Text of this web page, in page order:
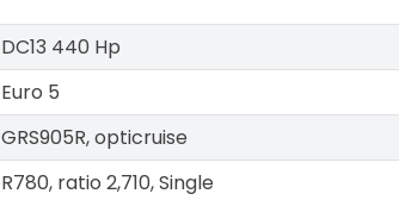
DC13 440 Hp
Euro 5
GRS905R, opticruise
R780, ratio 2,710, Single